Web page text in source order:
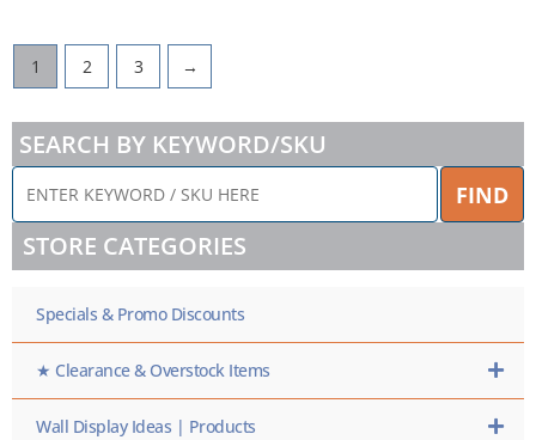
1 2 3 →
SEARCH BY KEYWORD/SKU
ENTER
KEYWORD
/
SKU
FIND
STORE CATEGORIES
Specials & Promo Discounts
★ Clearance & Overstock Items
Wall Display Ideas | Products